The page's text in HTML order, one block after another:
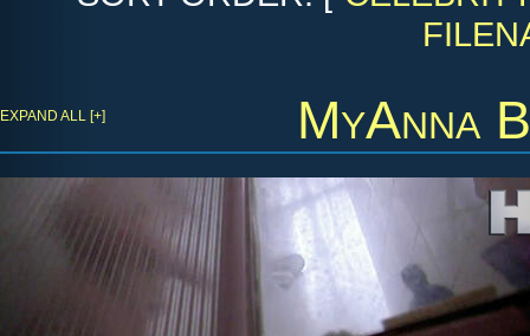
MyAnna
EXPAND ALL [+]